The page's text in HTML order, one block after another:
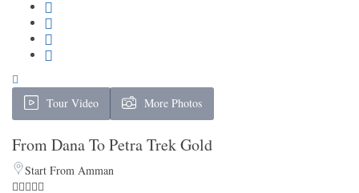
Tour Video More Photos
From Dana To Petra Trek Gold
Start From Amman